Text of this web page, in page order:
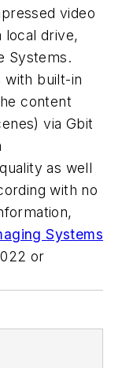
video
drive,
Systems.
with built-in
content
via Gbit
as well
with no
Systems
or